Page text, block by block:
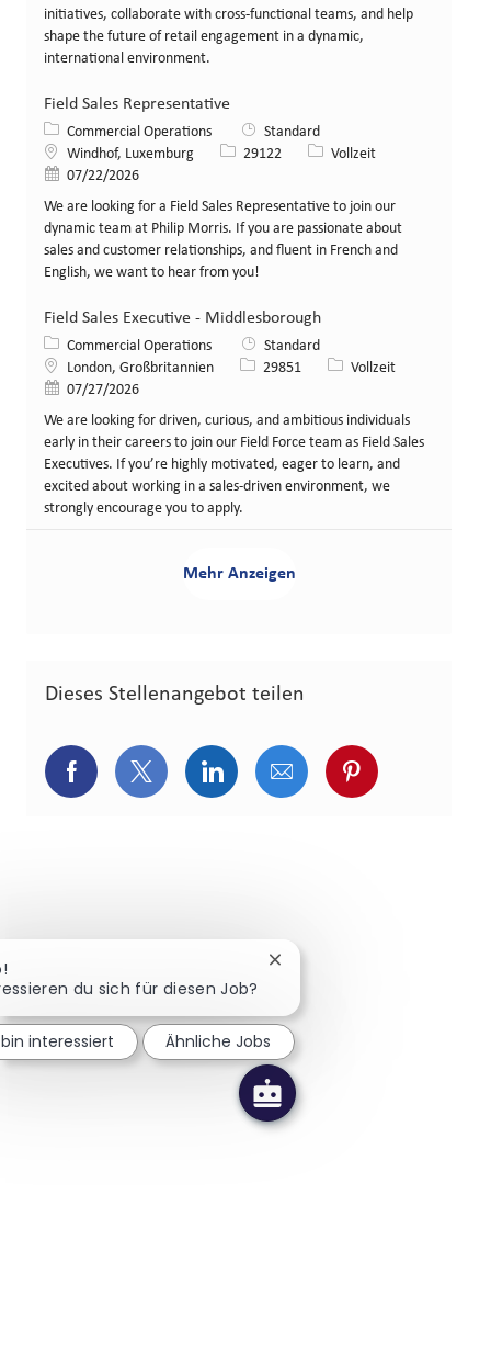
initiatives, collaborate with cross-functional teams, and help
shape the future of retail engagement in a dynamic,
international environment.
Field Sales Representative
Kategorie
Commercial Operations
Standard
Standort
Windhof, Luxemburg Stellen-ID
29122 Art der Stelle
Vollzeit
Veröffentlicht am
07/22/2026
We are looking for a Field Sales Representative to join our
dynamic team at Philip Morris. If you are passionate about
sales and customer relationships, and fluent in French and
English, we want to hear from you!
Field Sales Executive - Middlesborough
Kategorie
Commercial Operations
Standard
Standort
London, Großbritannien Stellen-ID
29851 Art der Stelle
Vollzeit
Veröffentlicht am
07/27/2026
We are looking for driven, curious, and ambitious individuals
early in their careers to join our Field Force team as Field Sales
Executives. If you’re highly motivated, eager to learn, and
excited about working in a sales-driven environment, we
strongly encourage you to apply.
Mehr Anzeigen
Dieses Stellenangebot teilen
Über Facebook teilen
Über Twitter teilen
Über LinkedIn teilen
Über E-Mail teilen
Über
du sich für diesen Job?
Chatbot-Benachrichtigung
interessiert Ähnliche Jobs